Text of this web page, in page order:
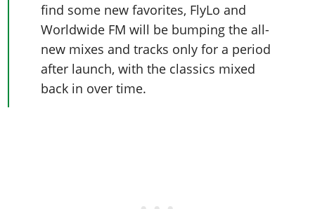
find some new favorites, FlyLo and
Worldwide FM will be bumping the all-
new mixes and tracks only for a period
after launch, with the classics mixed
back in over time.